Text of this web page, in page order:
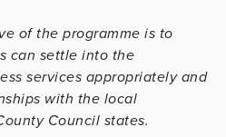
of the programme is to
can settle into the
services appropriately and
with the local
Council states.